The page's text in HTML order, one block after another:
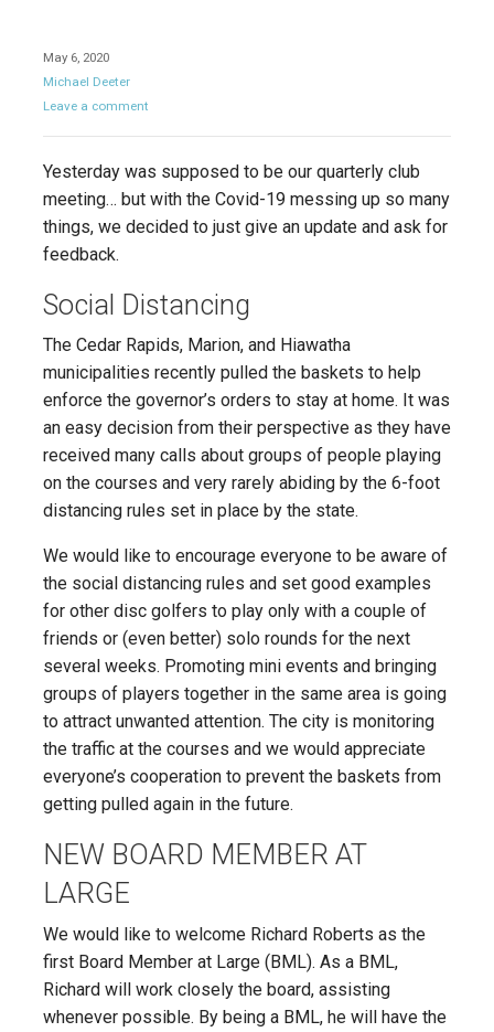
May 6, 2020
Michael Deeter
Leave a comment
Yesterday was supposed to be our quarterly club
meeting… but with the Covid-19 messing up so many
things, we decided to just give an update and ask for
feedback.
Social Distancing
The Cedar Rapids, Marion, and Hiawatha
municipalities recently pulled the baskets to help
enforce the governor’s orders to stay at home. It was
an easy decision from their perspective as they have
received many calls about groups of people playing
on the courses and very rarely abiding by the 6-foot
distancing rules set in place by the state.
We would like to encourage everyone to be aware of
the social distancing rules and set good examples
for other disc golfers to play only with a couple of
friends or (even better) solo rounds for the next
several weeks. Promoting mini events and bringing
groups of players together in the same area is going
to attract unwanted attention. The city is monitoring
the traffic at the courses and we would appreciate
everyone’s cooperation to prevent the baskets from
getting pulled again in the future.
NEW BOARD MEMBER AT
LARGE
We would like to welcome Richard Roberts as the
first Board Member at Large (BML). As a BML,
Richard will work closely the board, assisting
whenever possible. By being a BML, he will have the